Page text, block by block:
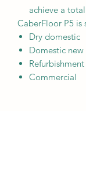
achieve a
CaberFloor P5 is
Dry domestic
Domestic
Refurbishment
Commercial